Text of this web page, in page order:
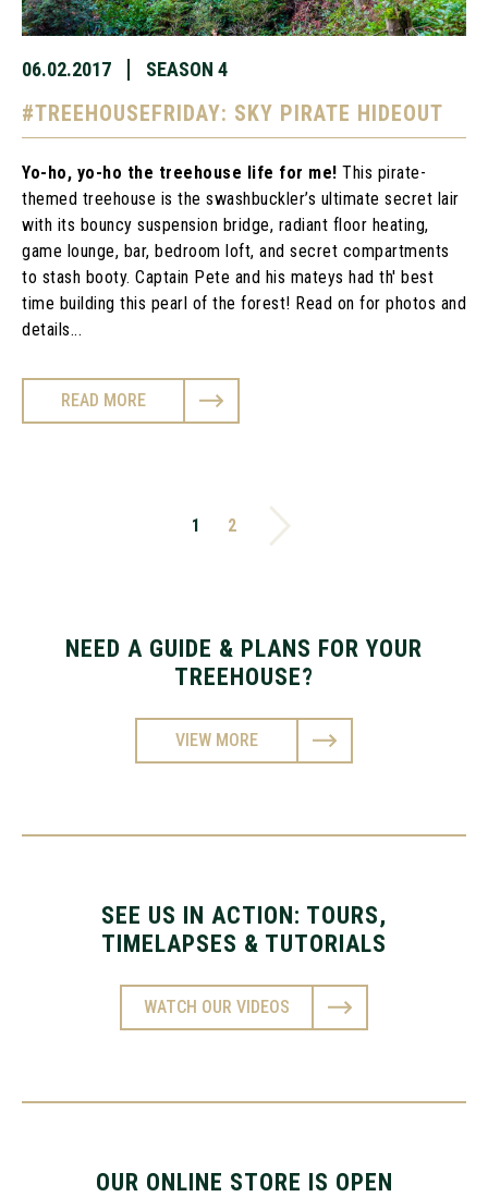
06.02.2017 SEASON 4
#TREEHOUSEFRIDAY: SKY PIRATE HIDEOUT
Yo-ho, yo-ho the treehouse life for me! This pirate-
themed treehouse is the swashbuckler’s ultimate secret lair
with its bouncy suspension bridge, radiant floor heating,
game lounge, bar, bedroom loft, and secret compartments
to stash booty. Captain Pete and his mateys had th' best
time building this pearl of the forest! Read on for photos and
details...
READ MORE
1 2
NEED A GUIDE & PLANS FOR YOUR
TREEHOUSE?
VIEW MORE
SEE US IN ACTION: TOURS,
TIMELAPSES & TUTORIALS
WATCH OUR VIDEOS
OUR ONLINE STORE IS OPEN